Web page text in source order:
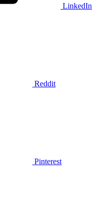
LinkedIn
Reddit
Pinterest